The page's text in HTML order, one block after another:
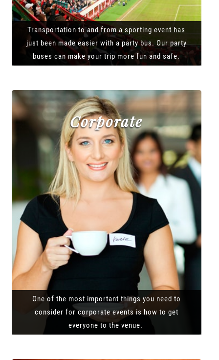
Transportation to and from a sporting event has
just been made easier with a party bus. Our party
buses can make your trip more fun and safe.
Corporate
One of the most important things you need to
consider for corporate events is how to get
everyone to the venue.